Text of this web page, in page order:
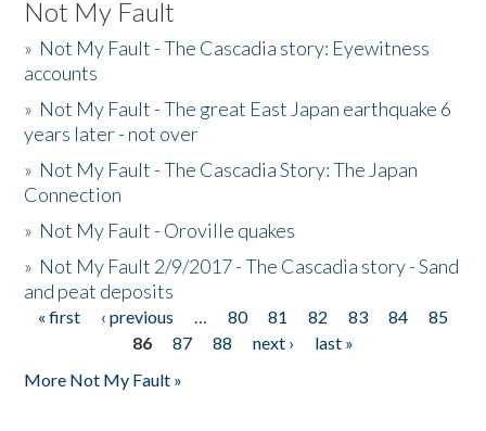
Not My Fault
» Not My Fault - The Cascadia story: Eyewitness
accounts
» Not My Fault - The great East Japan earthquake 6
years later - not over
» Not My Fault - The Cascadia Story: The Japan
Connection
» Not My Fault - Oroville quakes
» Not My Fault 2/9/2017 - The Cascadia story - Sand
and peat deposits
Pages
« first ‹ previous … 80 81 82 83 84
85
86
87 88 next ›
last »
More Not My Fault »